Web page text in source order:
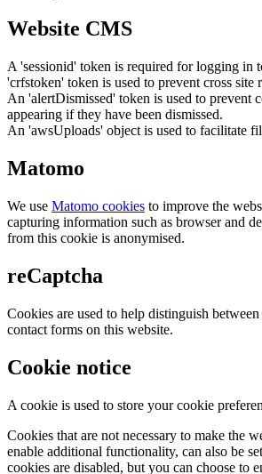
Website CMS
A 'sessionid' token is required for logging in
'crfstoken' token is used to prevent cross site
An 'alertDismissed' token is used to prevent
appearing if they have been dismissed.
An 'awsUploads' object is used to facilitate
Matomo
We use Matomo cookies to improve the
capturing information such as browser and
from this cookie is anonymised.
reCaptcha
Cookies are used to help distinguish
contact forms on this website.
Cookie notice
A cookie is used to store your cookie
Cookies that are not necessary to make the
enable additional functionality, can also be
cookies are disabled, but you can choose to